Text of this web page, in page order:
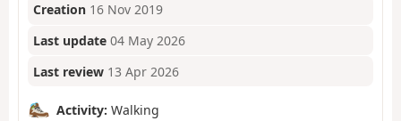
Creation 16 Nov 2019
Last update 04 May 2026
Last review 13 Apr 2026
Activity: Walking